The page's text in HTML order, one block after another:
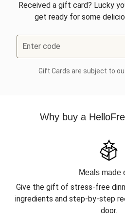
Received a gift card? Lucky
get ready for some
Enter code
Gift Cards are subject to
Why buy a
Meals made
Give the gift of stress-free
ingredients and step-by-step
door.